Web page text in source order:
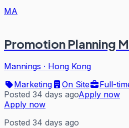
MA
Promotion Planning
Mannings · Hong Kong
Marketing
On Site
Full-
Posted 34 days agoApply now
Apply now
Posted 34 days ago